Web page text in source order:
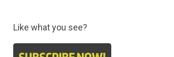
Like what you see?